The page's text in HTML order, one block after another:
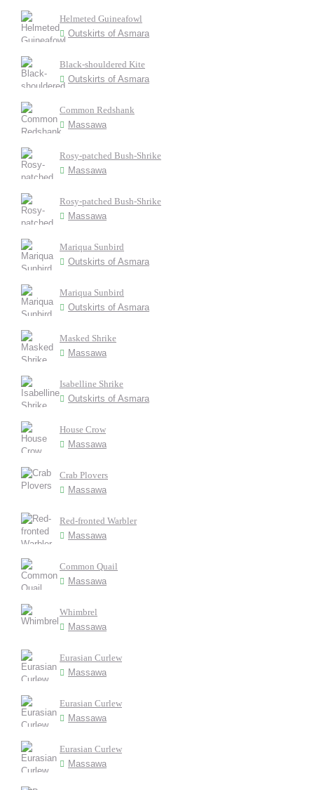
Helmeted Guineafowl
Outskirts of Asmara
Black-shouldered Kite
Outskirts of Asmara
Common Redshank
Massawa
Rosy-patched Bush-Shrike
Massawa
Rosy-patched Bush-Shrike
Massawa
Mariqua Sunbird
Outskirts of Asmara
Mariqua Sunbird
Outskirts of Asmara
Masked Shrike
Massawa
Isabelline Shrike
Outskirts of Asmara
House Crow
Massawa
Crab Plovers
Massawa
Red-fronted Warbler
Massawa
Common Quail
Massawa
Whimbrel
Massawa
Eurasian Curlew
Massawa
Eurasian Curlew
Massawa
Eurasian Curlew
Massawa